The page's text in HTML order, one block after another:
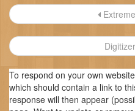
Post
navigation
To respond on your own
which should contain a link to
response will then appear